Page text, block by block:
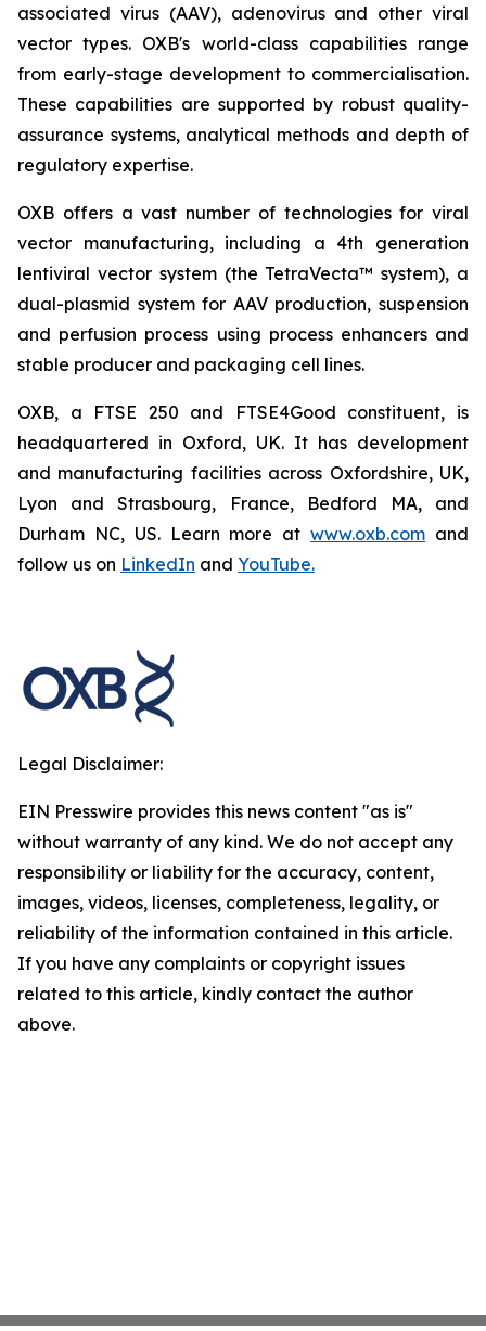
associated virus (AAV), adenovirus and other viral
vector types. OXB's world-class capabilities range
from early-stage development to commercialisation.
These capabilities are supported by robust quality-
assurance systems, analytical methods and depth of
regulatory expertise.
OXB offers a vast number of technologies for viral
vector manufacturing, including a 4th generation
lentiviral vector system (the TetraVecta™ system), a
dual-plasmid system for AAV production, suspension
and perfusion process using process enhancers and
stable producer and packaging cell lines.
OXB, a FTSE 250 and FTSE4Good constituent, is
headquartered in Oxford, UK. It has development
and manufacturing facilities across Oxfordshire, UK,
Lyon and Strasbourg, France, Bedford MA, and
Durham NC, US. Learn more atwww.oxb.com and
follow us on LinkedIn and YouTube.
Legal Disclaimer:
EIN Presswire provides this news content "as is"
without warranty of any kind. We do not accept any
responsibility or liability for the accuracy, content,
images, videos, licenses, completeness, legality, or
reliability of the information contained in this article.
If you have any complaints or copyright issues
related to this article, kindly contact the author
above.